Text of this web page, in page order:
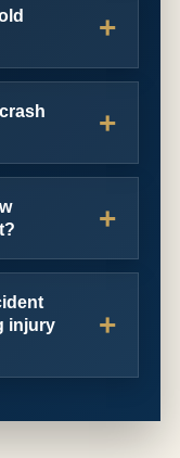
injury